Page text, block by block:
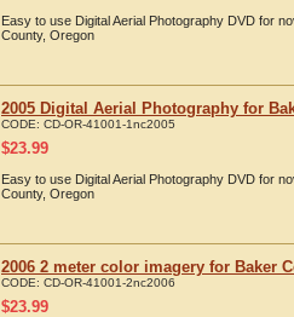
Easy to use Digital Aerial Photography DVD for
County, Oregon
2005 Digital Aerial Photography for
CODE: CD-OR-41001-1nc2005
$23.99
Easy to use Digital Aerial Photography DVD for
County, Oregon
2006 2 meter color imagery for Baker
CODE: CD-OR-41001-2nc2006
$23.99